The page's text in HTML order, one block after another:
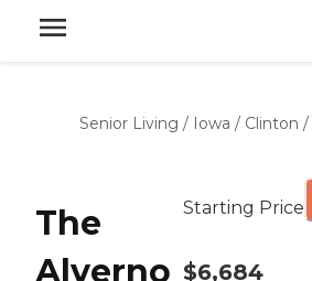
Senior Living / Iowa / Clinton /
The
Alverno
Starting Price
$6,684